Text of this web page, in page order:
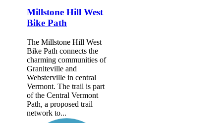
Millstone Hill West
Bike Path
The Millstone Hill West
Bike Path connects the
charming communities of
Graniteville and
Websterville in central
Vermont. The trail is part
of the Central Vermont
Path, a proposed trail
network to...